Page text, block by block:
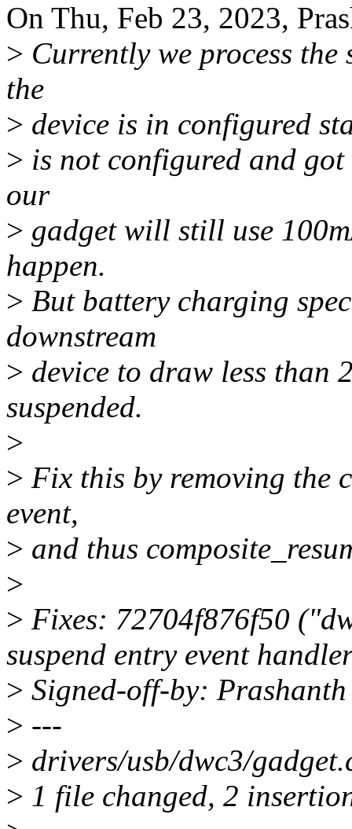
On Thu, Feb 23, 2023,
> Currently we process
the
> device is in configured
> is not configured and
our
> gadget will still use
happen.
> But battery charging
downstream
> device to draw less than
suspended.
>
> Fix this by removing the
event,
> and thus
>
> Fixes: 72704f876f50
suspend entry event
> Signed-off-by:
> ---
> drivers/usb/dwc3/
> 1 file changed, 2